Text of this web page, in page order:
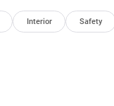
Interior Safety